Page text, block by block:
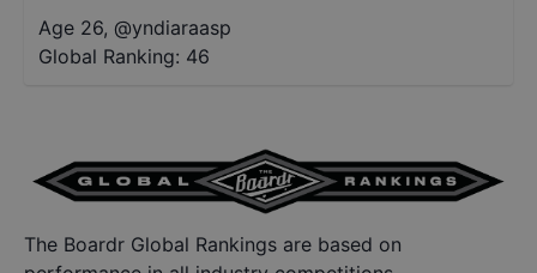
Age 26, @yndiaraasp
Global Ranking: 46
The Boardr Global Rankings are based on